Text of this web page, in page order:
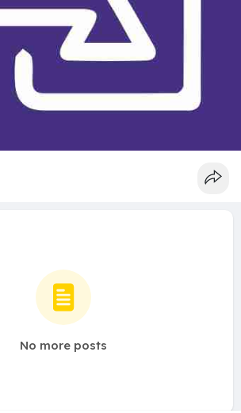
No more posts